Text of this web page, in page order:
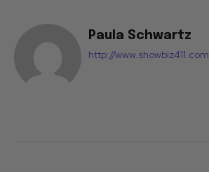
Paula Schwartz
http://www.showbiz411.com